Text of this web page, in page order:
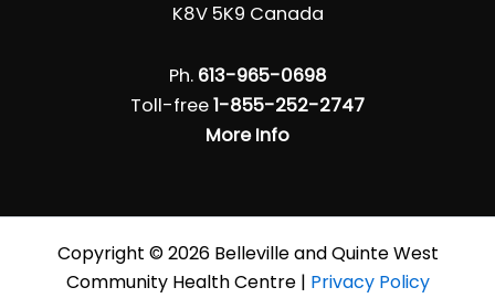
K8V 5K9 Canada
Ph. 613-965-0698
Toll-free1-855-252-2747
More Info
Copyright © 2026 Belleville and Quinte West
Community Health Centre | Privacy Policy